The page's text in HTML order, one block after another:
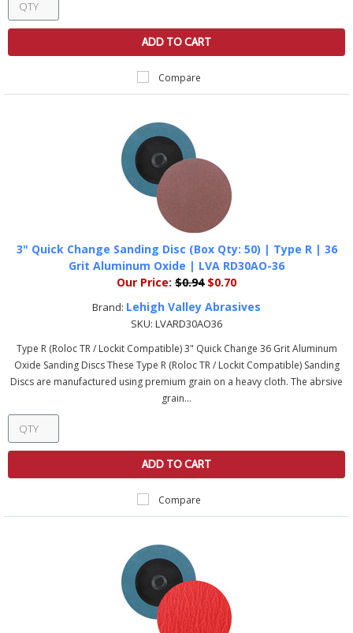
ADD TO CART
Compare
3" Quick Change Sanding Disc (Box Qty: 50) | Type R | 36
Grit Aluminum Oxide | LVA RD30AO-36
Our Price: $0.94$0.70
Brand: Lehigh Valley Abrasives
SKU: LVARD30AO36
Type R (Roloc TR / Lockit Compatible) 3" Quick Change 36 Grit Aluminum
Oxide Sanding Discs These Type R (Roloc TR / Lockit Compatible) Sanding
Discs are manufactured using premium grain on a heavy cloth. The abrsive
grain...
ADD TO CART
Compare